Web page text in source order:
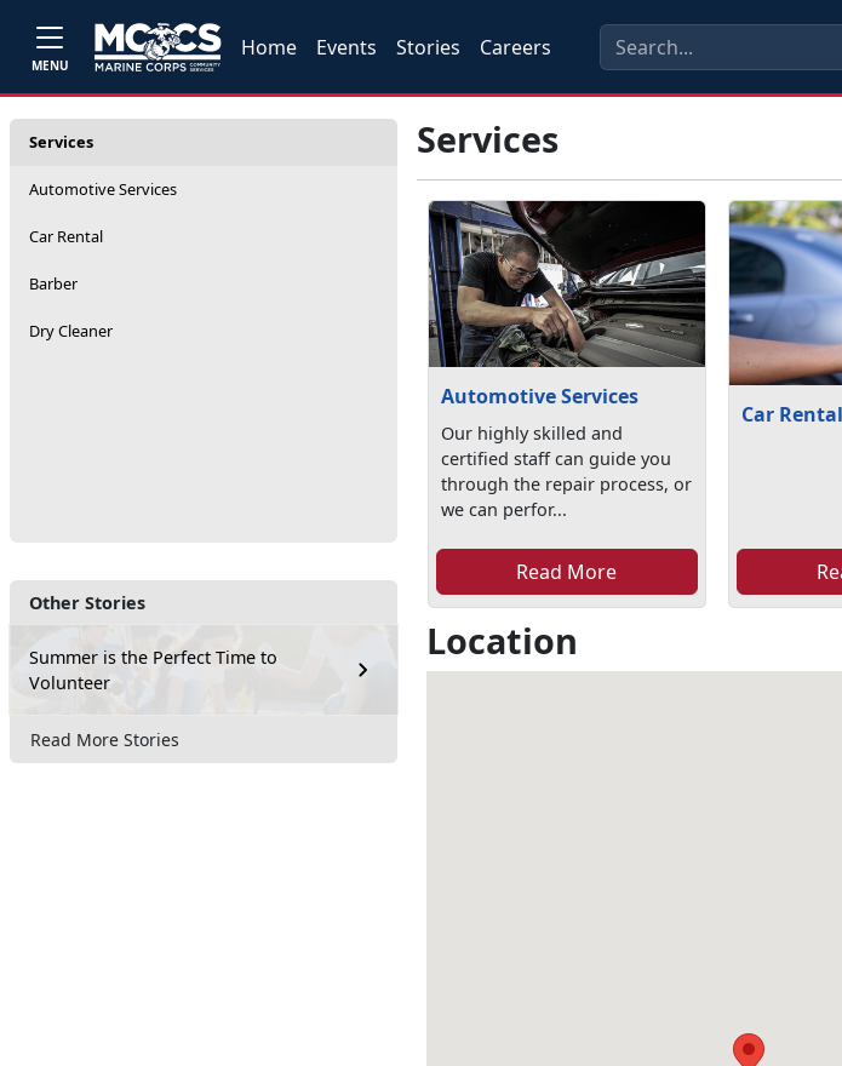
MENU
Home Events Stories Careers
Services
Automotive Services
Car Rental
Barber
Dry Cleaner
Other Stories
Summer is the Perfect Time to
Volunteer
Read More Stories
Services
Automotive Services
Our highly skilled and
certified staff can guide you
through the repair process, or
we can perfor...
Read More
Car Rental
Location